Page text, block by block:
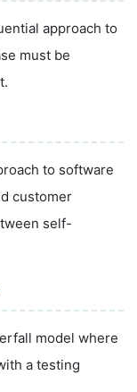
approach to
must be
to software
customer
self-
model where
a testing